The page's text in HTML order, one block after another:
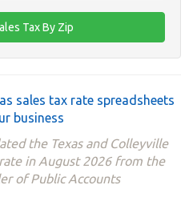
sales tax rate spreadsheets
business
the Texas and Colleyville
in August 2026 from the
of Public Accounts